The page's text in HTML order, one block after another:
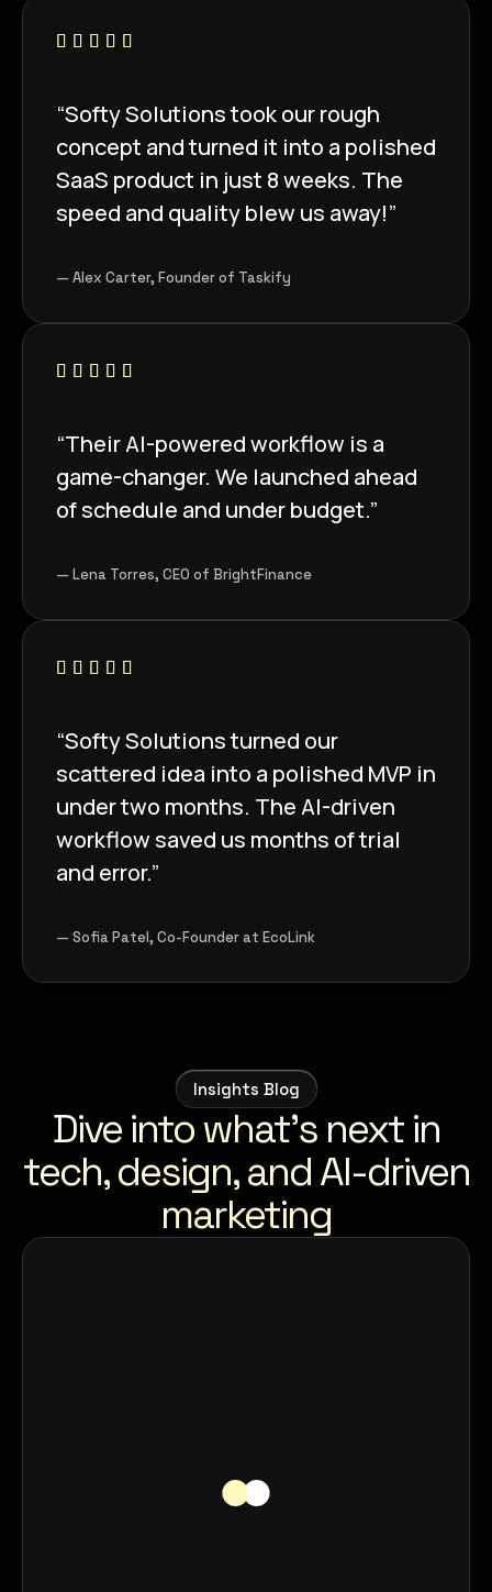
“Softy Solutions took our rough
concept and turned it into a polished
SaaS product in just 8 weeks. The
speed and quality blew us away!”
— Alex Carter, Founder of Taskify
“Their AI-powered workflow is a
game-changer. We launched ahead
of schedule and under budget.”
— Lena Torres, CEO of BrightFinance
“Softy Solutions turned our
scattered idea into a polished MVP in
under two months. The AI-driven
workflow saved us months of trial
and error.”
— Sofia Patel, Co-Founder at EcoLink
Insights Blog
Dive into what’s next in
tech, design, and AI-driven
marketing